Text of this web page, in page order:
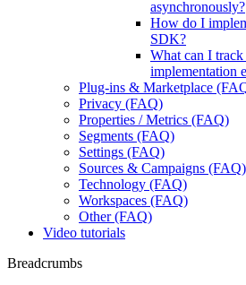
asynchronously?
How do I
SDK?
What can I
implementation
Plug-ins & Marketplace
Privacy (FAQ)
Properties / Metrics (FAQ)
Segments (FAQ)
Settings (FAQ)
Sources & Campaigns (FAQ)
Technology (FAQ)
Workspaces (FAQ)
Other (FAQ)
Video tutorials
Breadcrumbs